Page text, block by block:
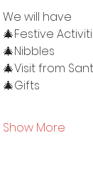
We will have
🎄Festive
🎄Nibbles
🎄Visit from
🎄Gifts
Show More